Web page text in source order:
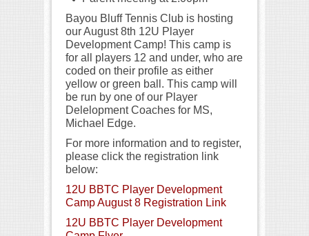
Bayou Bluff Tennis Club is hosting
our August 8th 12U Player
Development Camp! This camp is
for all players 12 and under, who are
coded on their profile as either
yellow or green ball. This camp will
be run by one of our Player
Delelopment Coaches for MS,
Michael Edge.
For more information and to register,
please click the registration link
below:
12U BBTC Player Development
Camp August 8 Registration Link
12U BBTC Player Development